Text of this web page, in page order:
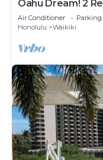
Oahu Dream! 2
Minutes to Waikiki
Air Conditioner Parking
Honolulu
Waikiki